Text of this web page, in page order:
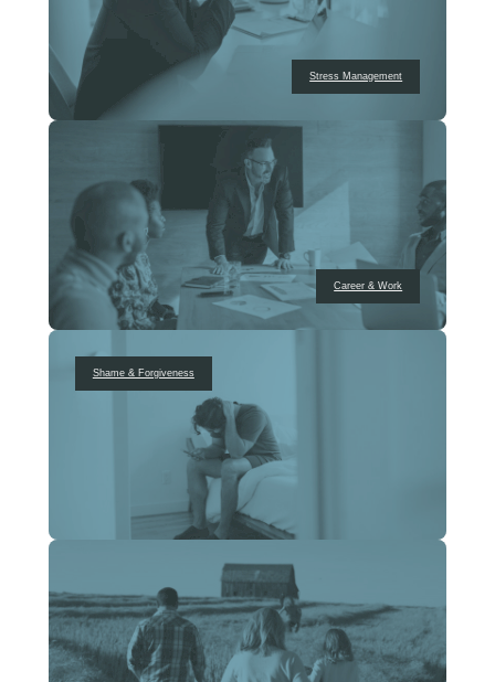
Stress Management
Career & Work
Shame & Forgiveness